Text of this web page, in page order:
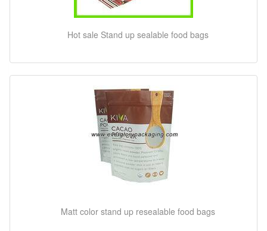
Hot sale Stand up sealable food bags
Matt color stand up resealable food bags